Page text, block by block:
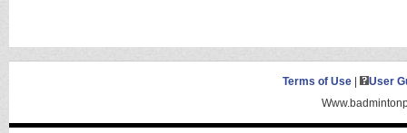
Terms of Use|
User